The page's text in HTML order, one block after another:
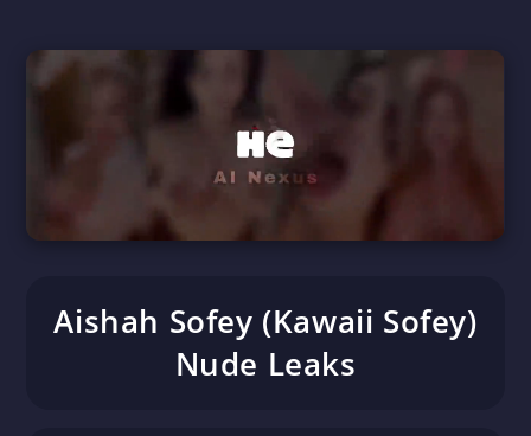
Aishah Sofey (Kawaii Sofey)
Nude Leaks